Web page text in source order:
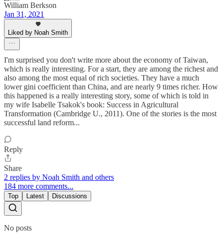
William Berkson
Jan 31, 2021
Liked by Noah Smith
I'm surprised you don't write more about the economy of Taiwan,
which is really interesting. For a start, they are among the richest and
also among the most equal of rich societies. They have a much
lower gini coefficient than China, and are nearly 9 times richer. How
this happened is a really interesting story, some of which is told in
my wife Isabelle Tsakok's book: Success in Agricultural
Transformation (Cambridge U., 2011). One of the stories is the most
successful land reform...
Reply
Share
2 replies by Noah Smith and others
184 more comments...
Top Latest Discussions
No posts